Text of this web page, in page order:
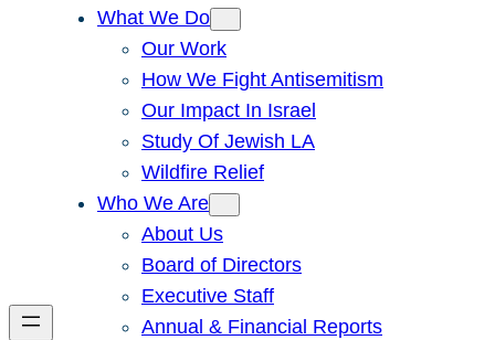
What We Do
Our Work
How We Fight Antisemitism
Our Impact In Israel
Study Of Jewish LA
Wildfire Relief
Who We Are
About Us
Board of Directors
Executive Staff
Annual & Financial Reports